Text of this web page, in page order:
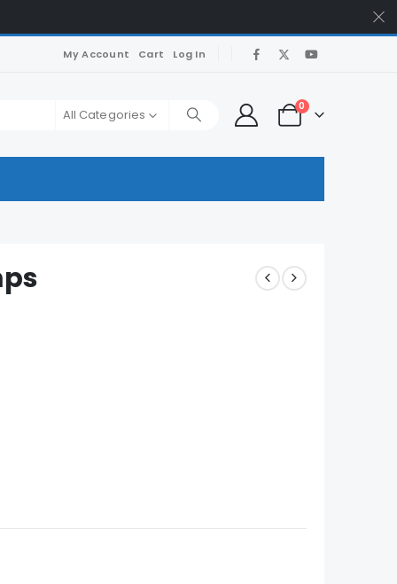
My Account Cart Log In
All Categories
0